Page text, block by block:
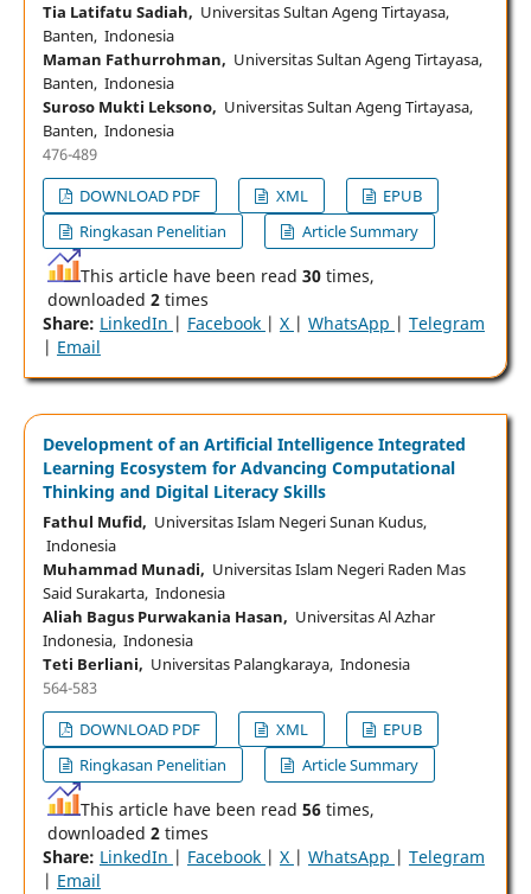
Tia Latifatu Sadiah, Universitas Sultan Ageng Tirtayasa,
Banten, Indonesia
Maman Fathurrohman, Universitas Sultan Ageng Tirtayasa,
Banten, Indonesia
Suroso Mukti Leksono, Universitas Sultan Ageng Tirtayasa,
Banten, Indonesia
476-489
DOWNLOAD PDF
XML
EPUB
Ringkasan Penelitian
Article Summary
This article have been read 30times,
downloaded 2times
Share: LinkedIn | Facebook | X | WhatsApp | Telegram
| Email
Development of an Artificial Intelligence Integrated
Learning Ecosystem for Advancing Computational
Thinking and Digital Literacy Skills
Fathul Mufid, Universitas Islam Negeri Sunan Kudus,
Indonesia
Muhammad Munadi, Universitas Islam Negeri Raden Mas
Said Surakarta, Indonesia
Aliah Bagus Purwakania Hasan, Universitas Al Azhar
Indonesia, Indonesia
Teti Berliani, Universitas Palangkaraya, Indonesia
564-583
DOWNLOAD PDF
XML
EPUB
Ringkasan Penelitian
Article Summary
This article have been read 56times,
downloaded 2times
Share: LinkedIn | Facebook | X | WhatsApp | Telegram
| Email